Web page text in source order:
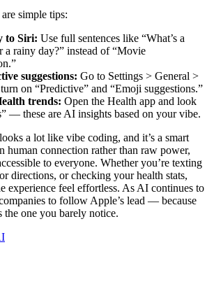
simple tips:
to Siri: Use full sentences like “What’s a
a rainy day?” instead of “Movie
suggestions: Go to Settings > General >
on “Predictive” and “Emoji suggestions.”
trends: Open the Health app and look
— these are AI insights based on your vibe.
a lot like vibe coding, and it’s a smart
human connection rather than raw power,
to everyone. Whether you’re texting
directions, or checking your health stats,
experience feel effortless. As AI continues to
to follow Apple’s lead — because
the one you barely notice.